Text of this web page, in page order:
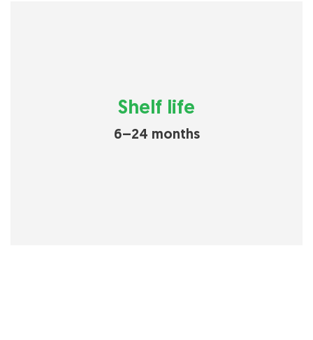
Shelf life
6–24 months